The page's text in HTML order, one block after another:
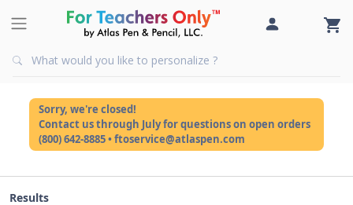
Sorry, we're closed!
Contact us through July for questions on open orders
(800) 642-8885 • ftoservice@atlaspen.com
Results